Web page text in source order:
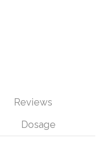
Reviews
Dosage